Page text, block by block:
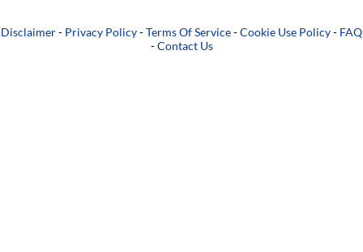
Disclaimer- Privacy Policy-Terms Of Service-Cookie Use Policy- FAQ
-Contact Us